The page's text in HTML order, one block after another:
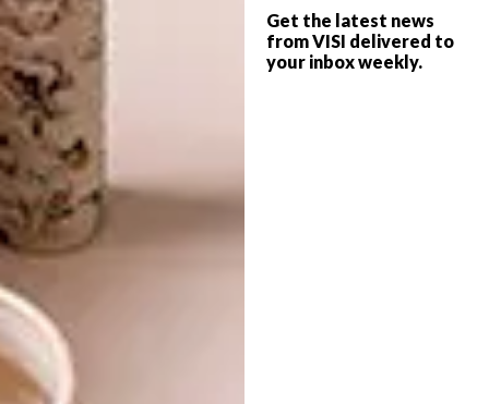
Get the latest news
from VISI delivered to
your inbox weekly.
The timeless exhibit will showcase unrivalled
artisanal skills that explore the physical
relationship between raw material, crafter
can select material for their own
renovations/projects.
The show will run from 12 to 14 May 2017.